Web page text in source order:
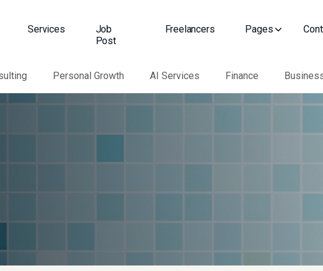
Services
Job
Post
Freelancers Pages
Personal Growth AI Services Finance